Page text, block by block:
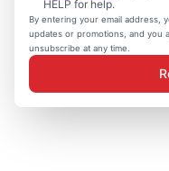
HELP for help.
By entering your email address,
updates or promotions, and you
unsubscribe at any time.